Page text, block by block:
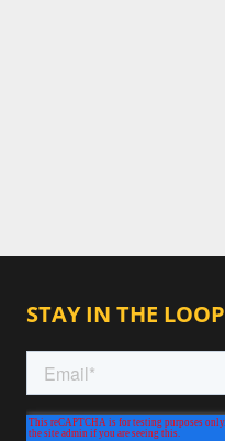
STAY IN THE LOOP